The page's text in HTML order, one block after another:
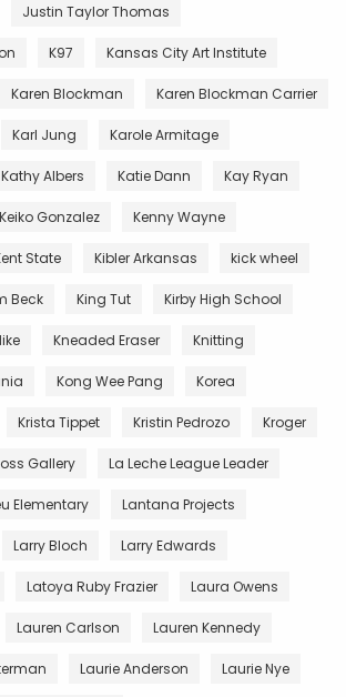
Justin Taylor Thomas
K97 Kansas City Art Institute
Karen Blockman Karen Blockman Carrier
Karl Jung Karole Armitage
Kathy Albers Katie Dann Kay Ryan
Keiko Gonzalez Kenny Wayne
State Kibler Arkansas kick wheel
Beck King Tut Kirby High School
Kneaded Eraser Knitting
Kong Wee Pang Korea
Krista Tippet Kristin Pedrozo Kroger
Gallery La Leche League Leader
Elementary Lantana Projects
Larry Bloch Larry Edwards
Latoya Ruby Frazier Laura Owens
Lauren Carlson Lauren Kennedy
Laurie Anderson Laurie Nye